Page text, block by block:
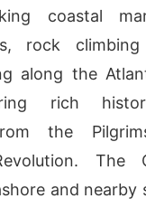
coastal
rock
along the
rich
the
The
and nearby